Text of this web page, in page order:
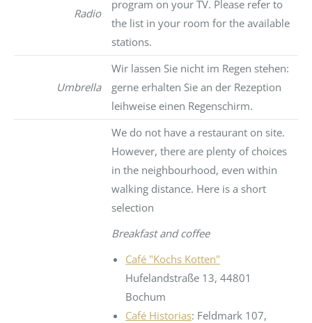
Radio
program on your TV. Please refer to
the list in your room for the available
stations.
Umbrella
Wir lassen Sie nicht im Regen stehen:
gerne erhalten Sie an der Rezeption
leihweise einen Regenschirm.
We do not have a restaurant on site.
However, there are plenty of choices
in the neighbourhood, even within
walking distance. Here is a short
selection
Breakfast and coffee
Café "Kochs Kotten"
Hufelandstraße 13, 44801
Bochum
Café Historias: Feldmark 107,